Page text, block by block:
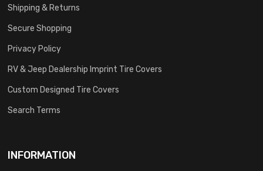
Shipping & Returns
Secure Shopping
Privacy Policy
RV & Jeep Dealership Imprint Tire Covers
Custom Designed Tire Covers
Search Terms
INFORMATION